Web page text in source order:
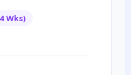
Wks)